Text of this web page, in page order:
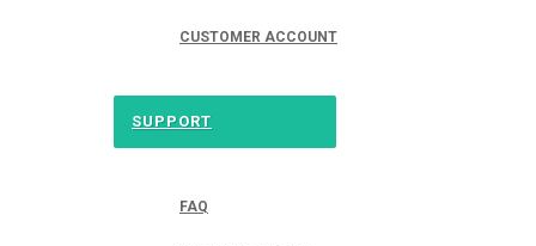
CUSTOMER ACCOUNT
SUPPORT
FAQ